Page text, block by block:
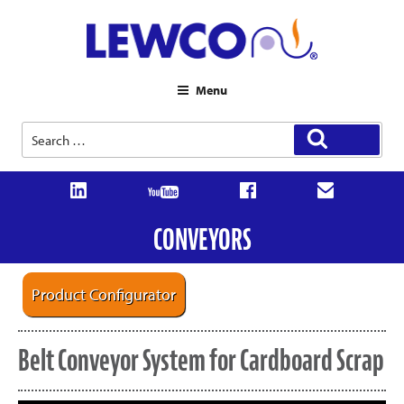
Menu
Search
for:
CONVEYORS
Product Configurator
Belt Conveyor System for Cardboard Scrap